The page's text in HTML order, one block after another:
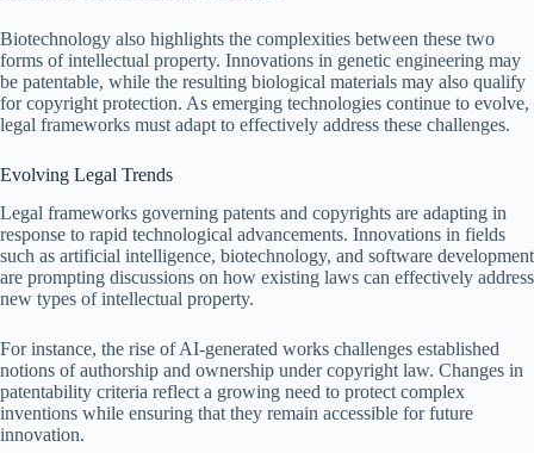
Biotechnology also highlights the complexities between these two
forms of intellectual property. Innovations in genetic engineering may
be patentable, while the resulting biological materials may also qualify
for copyright protection. As emerging technologies continue to evolve,
legal frameworks must adapt to effectively address these challenges.
Evolving Legal Trends
Legal frameworks governing patents and copyrights are adapting in
response to rapid technological advancements. Innovations in fields
such as artificial intelligence, biotechnology, and software development
are prompting discussions on how existing laws can effectively address
new types of intellectual property.
For instance, the rise of AI-generated works challenges established
notions of authorship and ownership under copyright law. Changes in
patentability criteria reflect a growing need to protect complex
inventions while ensuring that they remain accessible for future
innovation.